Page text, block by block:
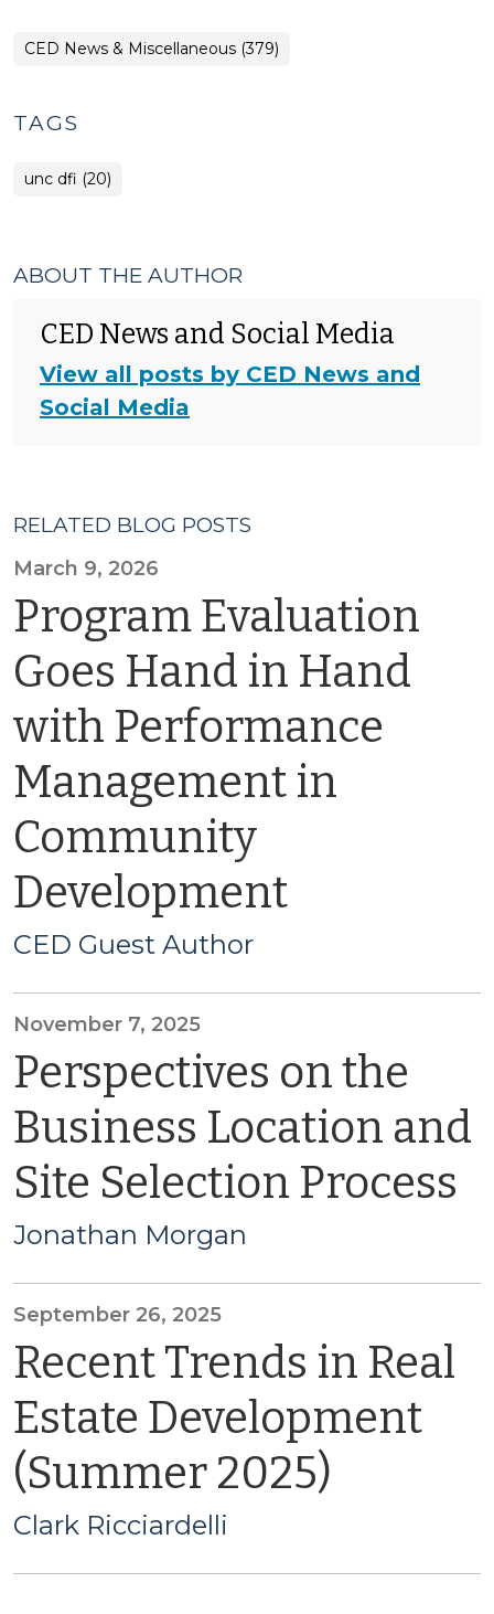
CED News & Miscellaneous (379)
TAGS
unc dfi (20)
ABOUT THE AUTHOR
CED News and Social Media
View all posts by CED News and
Social Media
RELATED BLOG POSTS
March 9, 2026
Program Evaluation
Goes Hand in Hand
with Performance
Management in
Community
Development
CED Guest Author
November 7, 2025
Perspectives on the
Business Location and
Site Selection Process
Jonathan Morgan
September 26, 2025
Recent Trends in Real
Estate Development
(Summer 2025)
Clark Ricciardelli